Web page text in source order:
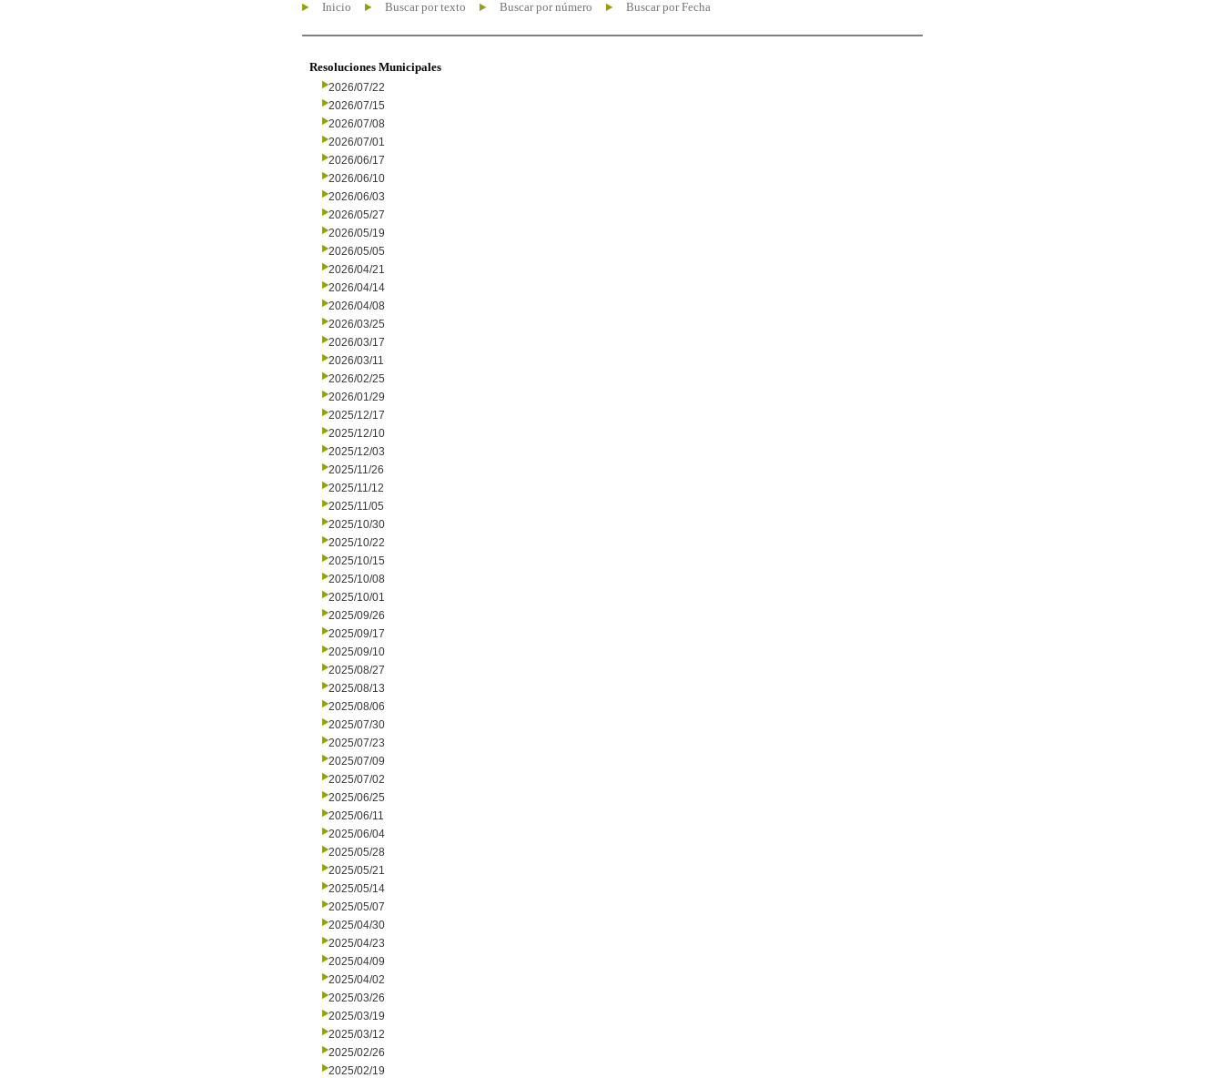
Inicio Buscar por texto Buscar por número Buscar por Fecha
Resoluciones Municipales
2026/07/22
2026/07/15
2026/07/08
2026/07/01
2026/06/17
2026/06/10
2026/06/03
2026/05/27
2026/05/19
2026/05/05
2026/04/21
2026/04/14
2026/04/08
2026/03/25
2026/03/17
2026/03/11
2026/02/25
2026/01/29
2025/12/17
2025/12/10
2025/12/03
2025/11/26
2025/11/12
2025/11/05
2025/10/30
2025/10/22
2025/10/15
2025/10/08
2025/10/01
2025/09/26
2025/09/17
2025/09/10
2025/08/27
2025/08/13
2025/08/06
2025/07/30
2025/07/23
2025/07/09
2025/07/02
2025/06/25
2025/06/11
2025/06/04
2025/05/28
2025/05/21
2025/05/14
2025/05/07
2025/04/30
2025/04/23
2025/04/09
2025/04/02
2025/03/26
2025/03/19
2025/03/12
2025/02/26
2025/02/19